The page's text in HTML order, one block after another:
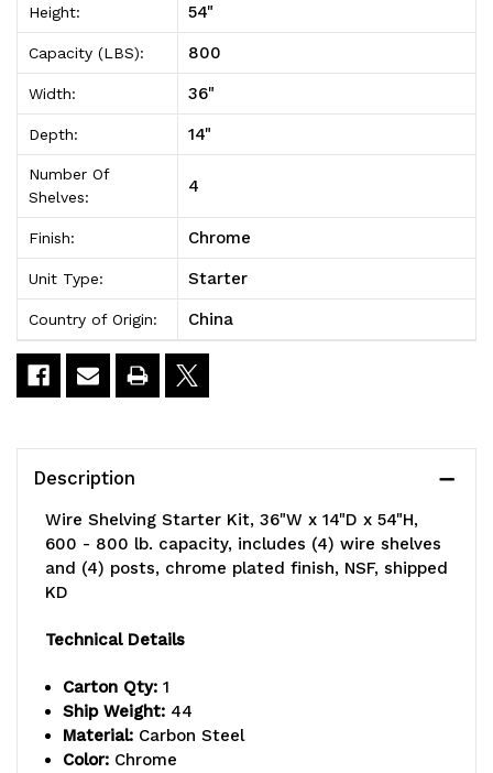
Height: 54"
Capacity (LBS): 800
Width: 36"
Depth: 14"
Number Of
Shelves:
4
Finish: Chrome
Unit Type: Starter
Country of Origin: China
Description
Wire Shelving Starter Kit, 36"W x 14"D x 54"H,
600 - 800 lb. capacity, includes (4) wire shelves
and (4) posts, chrome plated finish, NSF, shipped
KD
Technical Details
Carton Qty: 1
Ship Weight: 44
Material: Carbon Steel
Color: Chrome